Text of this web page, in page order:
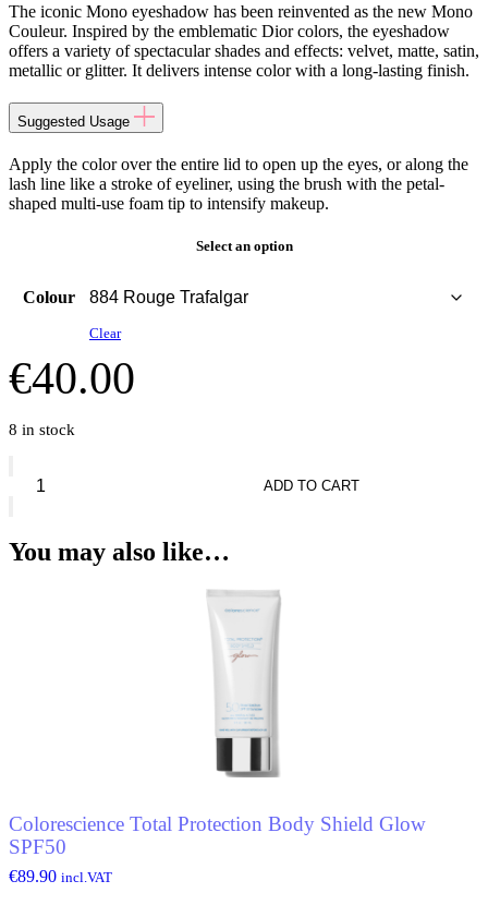
The iconic Mono eyeshadow has been reinvented as the new Mono
Couleur. Inspired by the emblematic Dior colors, the eyeshadow
offers a variety of spectacular shades and effects: velvet, matte, satin,
metallic or glitter. It delivers intense color with a long-lasting finish.
Suggested Usage
Apply the color over the entire lid to open up the eyes, or along the
lash line like a stroke of eyeliner, using the brush with the petal-
shaped multi-use foam tip to intensify makeup.
Select an option
Colour
Clear
€40.00
8 in stock
Mono
ADD TO CART
You may also like…
Colorescience Total Protection Body Shield Glow
SPF50
€89.90 incl.VAT